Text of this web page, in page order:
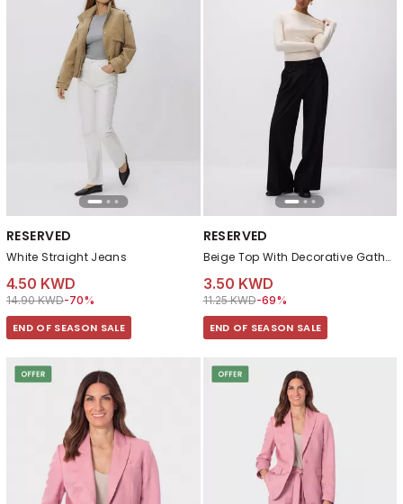
RESERVED
White Straight Jeans
4.50 KWD
Price reduced from
14.90 KWDto 4.50 KWD
-70%
END OF SEASON SALE
RESERVED
Beige Top With Decorative Gathering
3.50 KWD
Price reduced from
11.25 KWDto 3.50 KWD
-69%
END OF SEASON SALE